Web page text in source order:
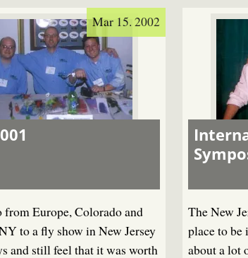
Mar 15. 2002
from Europe, Colorado and
to a fly show in New Jersey
and still feel that it was worth
The New
place to be
about a lot